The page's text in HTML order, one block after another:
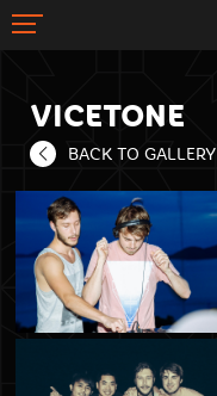
VICETONE
BACK TO GALLERY